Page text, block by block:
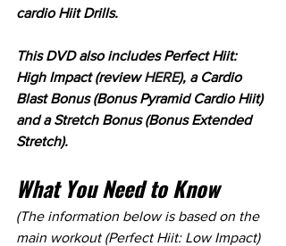
cardio Hiit Drills.
This DVD also includes Perfect Hiit:
High Impact (review HERE), a Cardio
Blast Bonus (Bonus Pyramid Cardio Hiit)
and a Stretch Bonus (Bonus Extended
Stretch).
What You Need to Know
(The information below is based on the
main workout (Perfect Hiit: Low Impact)